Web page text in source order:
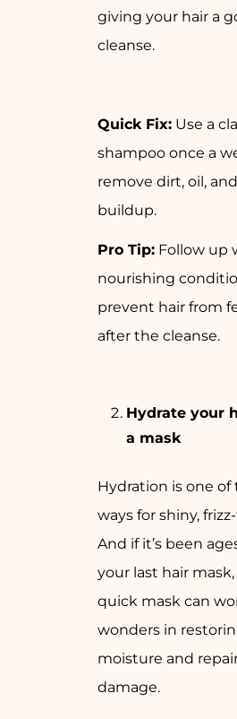
giving your hair a
cleanse.
Quick Fix: Use a
shampoo once a
remove dirt, oil,
buildup.
Pro Tip: Follow up
nourishing
prevent hair from
after the cleanse.
Hydrate your
a mask
Hydration is one of
ways for shiny,
And if it’s been
your last hair mask,
quick mask can
wonders in
moisture and
damage.